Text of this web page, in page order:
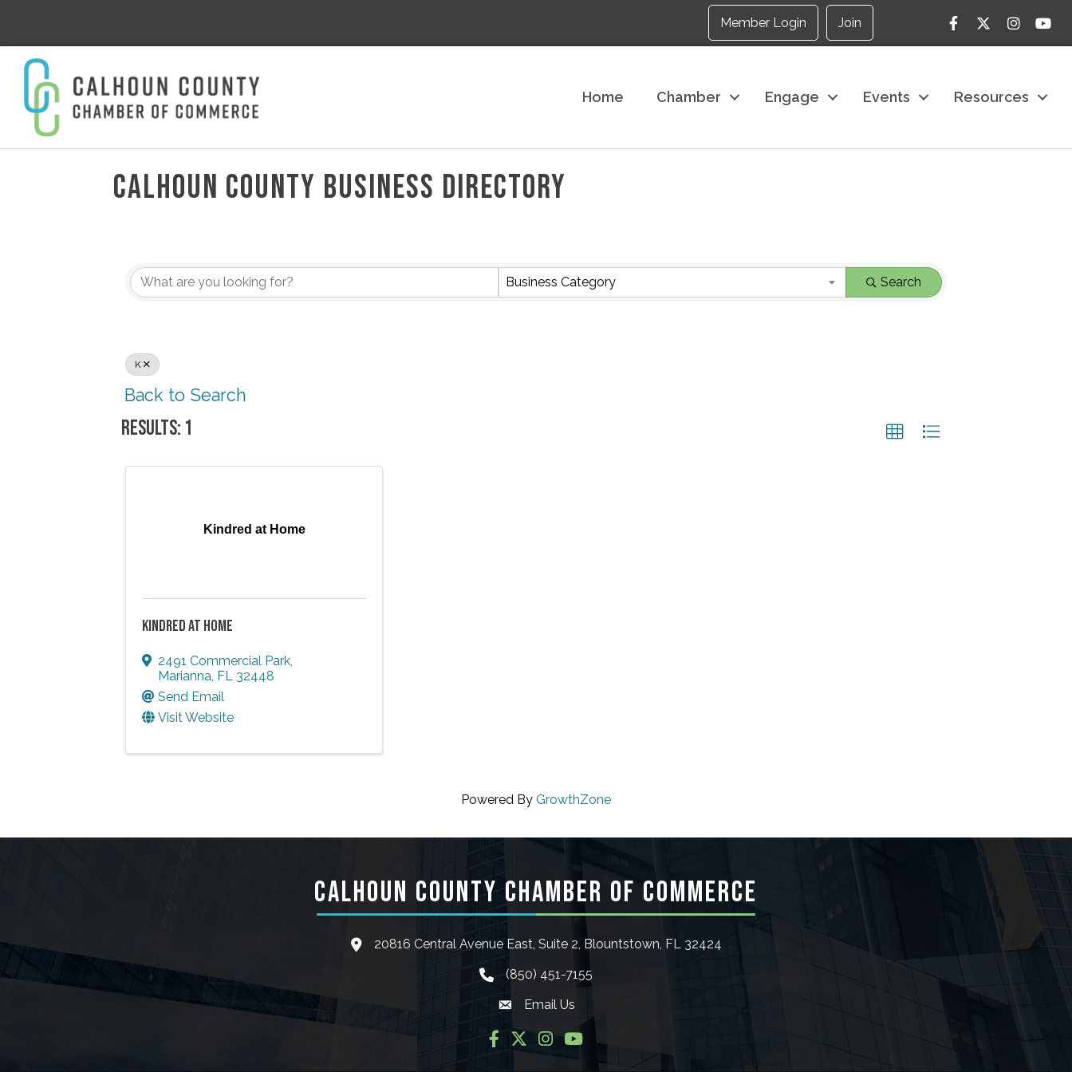
Member Login Join FacebookTwitterInstagram
Home Chamber Engage Events Resources
CALHOUN COUNTY BUSINESS DIRECTORY
Business Category Search
K
Back to Search
RESULTS: 1
Kindred at Home
KINDRED AT HOME
2491 Commercial Park,
Marianna, FL 32448
Send Email
Visit Website
Powered By GrowthZone
CALHOUN COUNTY CHAMBER OF COMMERCE
location icon
20816 Central Avenue East, Suite 2, Blountstown, FL 32424
phone icon
(850) 451-7155
Envelope icon
Email Us
Facebook
TwitterInstagram
YouTube